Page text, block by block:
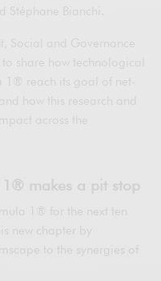
Stéphane Bianchi.
Social and Governance
share how technological
1® reach its goal of net-
how this research and
across the
makes a pit stop
1® for the next ten
new chapter by
to the synergies of